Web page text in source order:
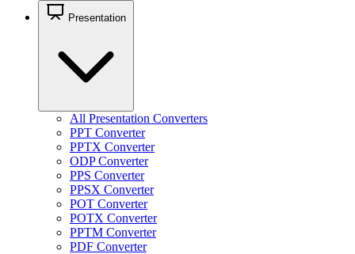
Presentation
All Presentation Converters
PPT Converter
PPTX Converter
ODP Converter
PPS Converter
PPSX Converter
POT Converter
POTX Converter
PPTM Converter
PDF Converter